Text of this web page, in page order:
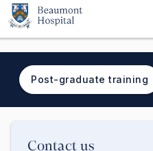
Skip to main content
Tab navigation
Post-graduate training
Contact us